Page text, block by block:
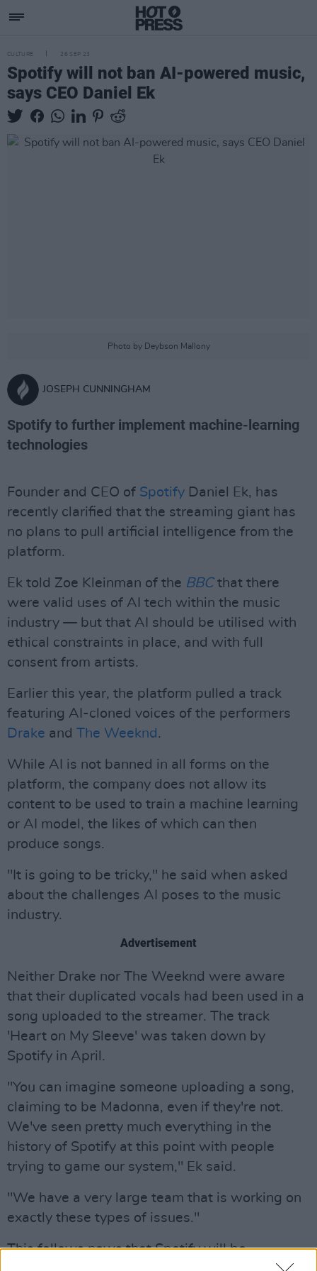
CULTURE 26 SEP 23
Spotify will not ban AI-powered music,
says CEO Daniel Ek
Photo by Deybson Mallony
JOSEPH CUNNINGHAM
Spotify to further implement machine-learning
technologies
Founder and CEO of Spotify Daniel Ek, has
recently clarified that the streaming giant has
no plans to pull artificial intelligence from the
platform.
Ek told Zoe Kleinman of the BBCthat there
were valid uses of AI tech within the music
industry — but that AI should be utilised with
ethical constraints in place, and with full
consent from artists.
Earlier this year, the platform pulled a track
featuring AI-cloned voices of the performers
Drake and The Weeknd .
While AI is not banned in all forms on the
platform, the company does not allow its
content to be used to train a machine learning
or AI model, the likes of which can then
produce songs.
"It is going to be tricky," he said when asked
about the challenges AI poses to the music
industry.
Advertisement
Neither Drake nor The Weeknd were aware
that their duplicated vocals had been used in a
song uploaded to the streamer. The track
'Heart on My Sleeve' was taken down by
Spotify in April.
"You can imagine someone uploading a song,
claiming to be Madonna, even if they're not.
We've seen pretty much everything in the
history of Spotify at this point with people
trying to game our system," Ek said.
"We have a very large team that is working on
exactly these types of issues."
This follows news that Spotify will be